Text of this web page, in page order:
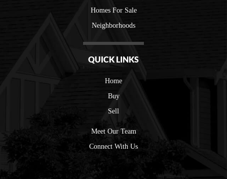
Homes For Sale
Neighborhoods
QUICK LINKS
Home
Buy
Sell
Meet Our Team
Connect With Us